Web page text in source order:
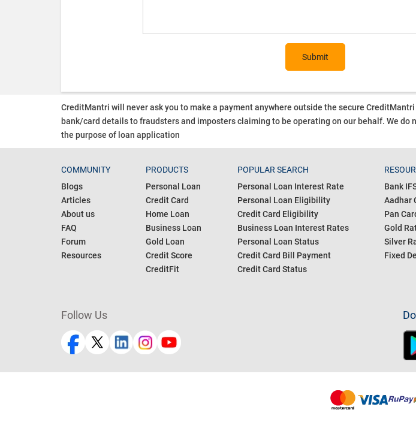
Submit
CreditMantri will never ask you to make a payment anywhere outside the secure
bank/card details to fraudsters and imposters claiming to be operating on our behalf. We do
the purpose of loan application
COMMUNITY
Blogs
Articles
About us
FAQ
Forum
Resources
PRODUCTS
Personal Loan
Credit Card
Home Loan
Business Loan
Gold Loan
Credit Score
CreditFit
POPULAR SEARCH
Personal Loan Interest Rate
Personal Loan Eligibility
Credit Card Eligibility
Business Loan Interest Rates
Personal Loan Status
Credit Card Bill Payment
Credit Card Status
Bank
Aadhar
Pan
Gold
Silver
Fixed
Follow Us